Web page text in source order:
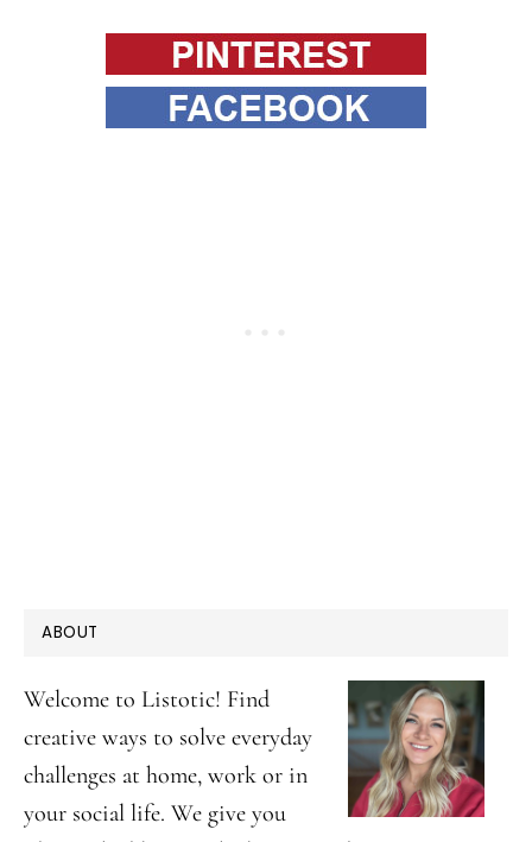
PRIMARY
SIDEBAR
ABOUT
Welcome to Listotic! Find
creative ways to solve everyday
challenges at home, work or in
your social life. We give you